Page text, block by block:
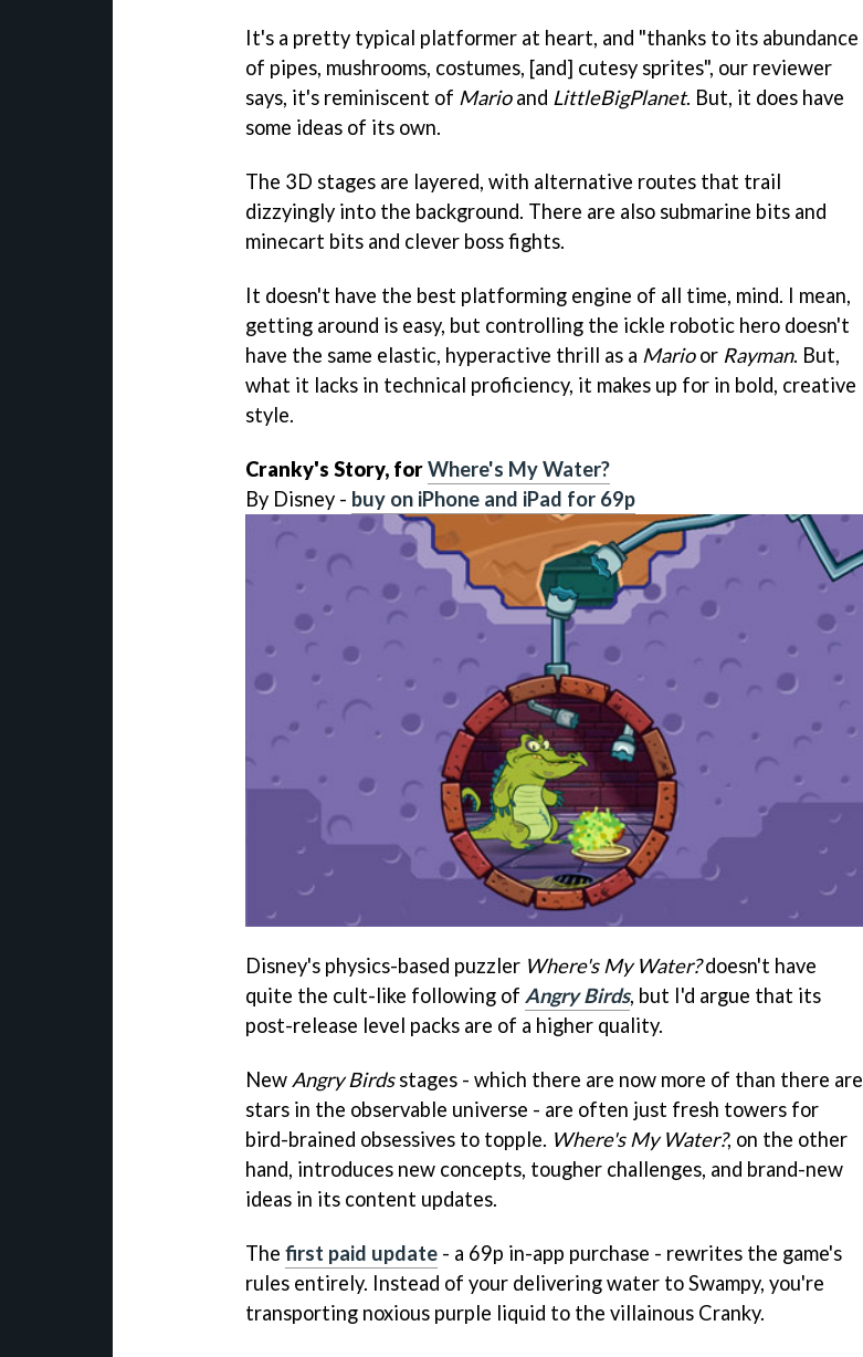
It's a pretty typical platformer at heart, and "thanks to its abundance
of pipes, mushrooms, costumes, [and] cutesy sprites", our reviewer
says, it's reminiscent of Marioand LittleBigPlanet. But, it does have
some ideas of its own.
The 3D stages are layered, with alternative routes that trail
dizzyingly into the background. There are also submarine bits and
minecart bits and clever boss fights.
It doesn't have the best platforming engine of all time, mind. I mean,
getting around is easy, but controlling the ickle robotic hero doesn't
have the same elastic, hyperactive thrill as a Marioor Rayman. But,
what it lacks in technical proficiency, it makes up for in bold, creative
style.
Cranky's Story, forWhere's My Water?
By Disney - buy on iPhone and iPad for 69p
Disney's physics-based puzzler Where's My Water?doesn't have
quite the cult-like following of Angry Birds, but I'd argue that its
post-release level packs are of a higher quality.
New Angry Birdsstages - which there are now more of than there are
stars in the observable universe - are often just fresh towers for
bird-brained obsessives to topple. Where's My Water?, on the other
hand, introduces new concepts, tougher challenges, and brand-new
ideas in its content updates.
The first paid update - a 69p in-app purchase - rewrites the game's
rules entirely. Instead of your delivering water to Swampy, you're
transporting noxious purple liquid to the villainous Cranky.